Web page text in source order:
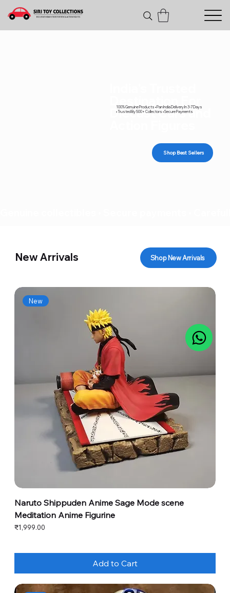
Diecast Cars and
100% Genuine Products • Pan India Delivery In 3-7 Days
• Trusted By 500+ Collectors • Secure Payments
Shop Best Sellers
New Arrivals Shop New Arrivals
New
Naruto Shippuden Anime Sage Mode scene
Meditation Anime Figurine
Price
₹1,999.00
Add to Cart